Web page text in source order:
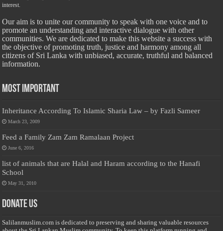
interest.
Our aim is to unite our community to speak with one voice and to
promote an understanding and interactive dialogue with other
communities. We are dedicated to make this website a success with
the objective of promoting truth, justice and harmony among all
citizens of Sri Lanka with unbiased, accurate, truthful and balanced
information.
Most Important
Inheritance According To Islamic Sharia Law – by Fazli Sameer
March 23, 2009
Feed a Family Zam Zam Ramalaan Project
June 6, 2016
list of animals that are Halal and Haram according to the Hanafi
School
May 31, 2010
Donate Us
Salilanmuslim.com is dedicated to preserving and sharing valuable resources